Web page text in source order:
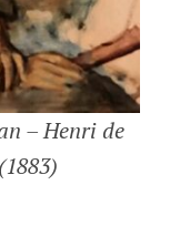
– Henri de